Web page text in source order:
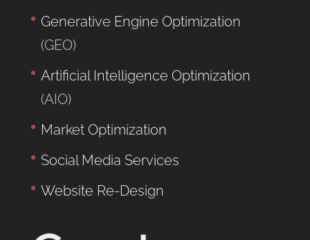
Generative Engine Optimization
(GEO)
Artificial Intelligence Optimization
(AIO)
Market Optimization
Social Media Services
Website Re-Design